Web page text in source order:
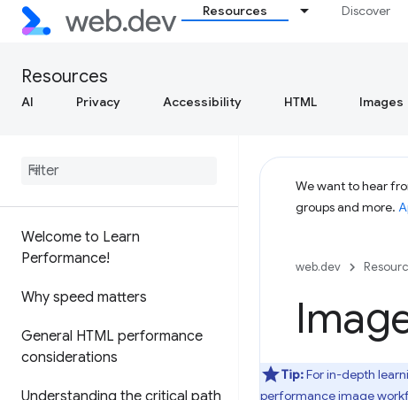
Resources Discover
Resources
AI Privacy Accessibility HTML Images
Welcome to Learn
Performance!
Why speed matters
General HTML performance
considerations
Understanding the critical path
We want to hear
groups and more.
web.dev
Tip:For in-depth
performance image